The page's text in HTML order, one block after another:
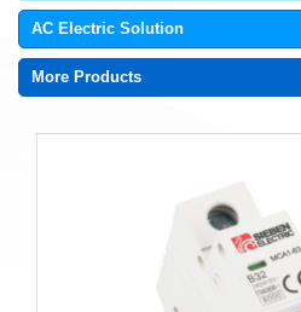
AC Electric Solution
More Products